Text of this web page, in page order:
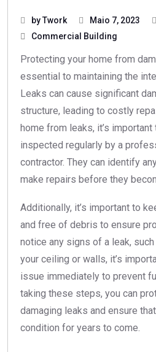
by Twork Maio 7, 2023
Commercial Building
Protecting your home from
essential to maintaining the
Leaks can cause significant
structure, leading to costly
home from leaks, it’s
inspected regularly by a
contractor. They can identify
make repairs before they
Additionally, it’s important to
and free of debris to ensure
notice any signs of a leak,
your ceiling or walls, it’s
issue immediately to prevent
taking these steps, you can
damaging leaks and ensure
condition for years to come.